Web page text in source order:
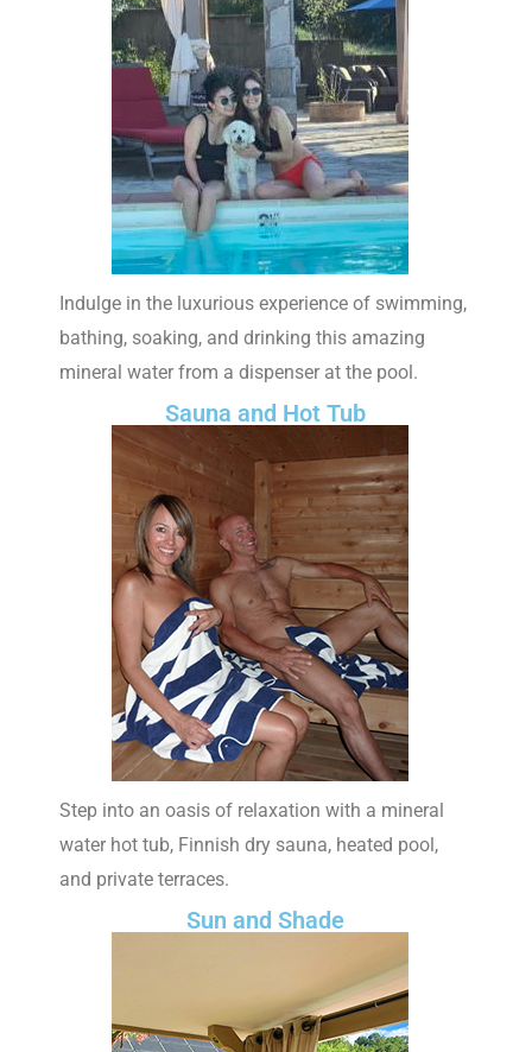
Indulge in the luxurious experience of swimming,
bathing, soaking, and drinking this amazing
mineral water from a dispenser at the pool.
Sauna and Hot Tub
Step into an oasis of relaxation with a mineral
water hot tub, Finnish dry sauna, heated pool,
and private terraces.
Sun and Shade